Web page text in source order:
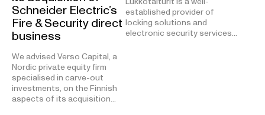
Schneider Electric’s
Fire & Security direct
business
We advised Verso Capital, a
Nordic private equity firm
specialised in carve-out
investments, on the Finnish
aspects of its acquisition…
established provider of
locking solutions and
electronic security services…